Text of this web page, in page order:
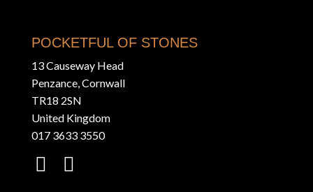
POCKETFUL OF STONES
13 Causeway Head
Penzance, Cornwall
TR18 2SN
United Kingdom
017 3633 3550